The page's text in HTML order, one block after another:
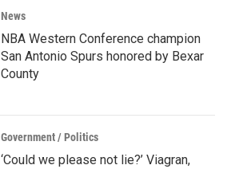
News
NBA Western Conference champion
San Antonio Spurs honored by Bexar
County
Government / Politics
‘Could we please not lie?’ Viagran,